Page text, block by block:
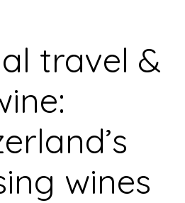
travel &
wines